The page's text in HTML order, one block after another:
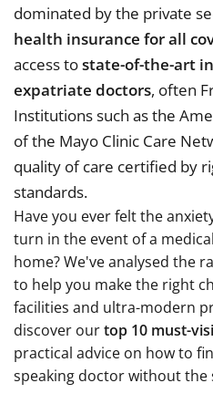
dominated by the private
health insurance for all
access tostate-of-the-art
expatriate doctors, often
Institutions such as the
of the Mayo Clinic Care
quality of care certified by
standards.
Have you ever felt the
turn in the event of a
home? We've analysed the
to help you make the right
facilities and ultra-modern
discover ourtop 10 must-
practical advice on how to
speaking doctor without the